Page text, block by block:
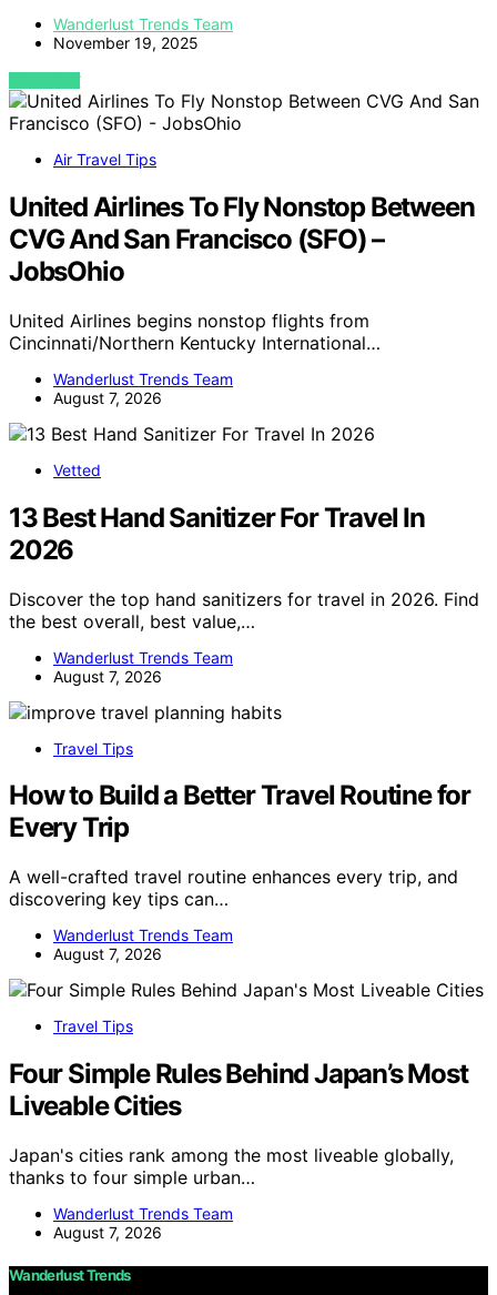
Wanderlust Trends Team
November 19, 2025
VIEW POST
Air Travel Tips
United Airlines To Fly Nonstop Between
CVG And San Francisco (SFO) –
JobsOhio
United Airlines begins nonstop flights from
Cincinnati/Northern Kentucky International…
Wanderlust Trends Team
August 7, 2026
Vetted
13 Best Hand Sanitizer For Travel In
2026
Discover the top hand sanitizers for travel in 2026. Find
the best overall, best value,…
Wanderlust Trends Team
August 7, 2026
Travel Tips
How to Build a Better Travel Routine for
Every Trip
A well-crafted travel routine enhances every trip, and
discovering key tips can…
Wanderlust Trends Team
August 7, 2026
Travel Tips
Four Simple Rules Behind Japan’s Most
Liveable Cities
Japan's cities rank among the most liveable globally,
thanks to four simple urban…
Wanderlust Trends Team
August 7, 2026
Wanderlust Trends